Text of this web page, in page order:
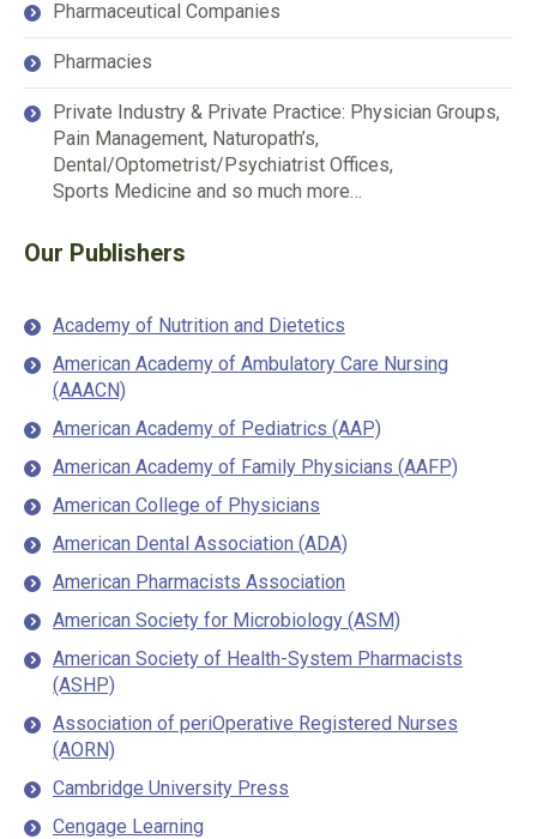
Pharmaceutical Companies
Pharmacies
Private Industry & Private Practice: Physician Groups,
Pain Management, Naturopath’s,
Dental/Optometrist/Psychiatrist Offices,
Sports Medicine and so much more…
Our Publishers
Academy of Nutrition and Dietetics
American Academy of Ambulatory Care Nursing
(AAACN)
American Academy of Pediatrics (AAP)
American Academy of Family Physicians (AAFP)
American College of Physicians
American Dental Association (ADA)
American Pharmacists Association
American Society for Microbiology (ASM)
American Society of Health-System Pharmacists
(ASHP)
Association of periOperative Registered Nurses
(AORN)
Cambridge University Press
Cengage Learning